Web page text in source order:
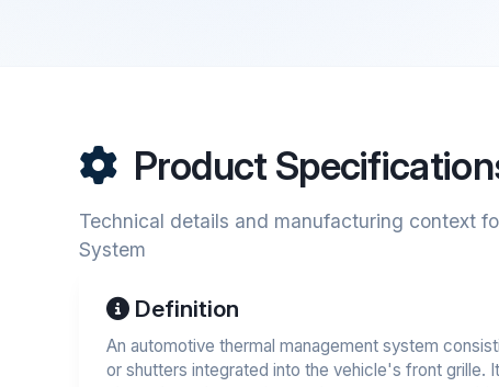
Product
Technical details and manufacturing context
System
Definition
An automotive thermal management system
or shutters integrated into the vehicle's front grille.